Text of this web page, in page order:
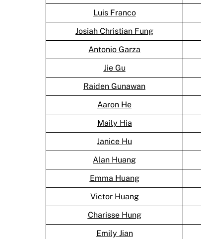
Luis Franco
Josiah Christian Fung
Antonio Garza
Jie Gu
Raiden Gunawan
Aaron He
Maily Hia
Janice Hu
Alan Huang
Emma Huang
Victor Huang
Charisse Hung
Emily Jian